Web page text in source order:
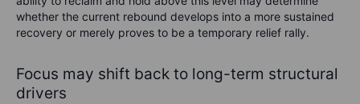
whether the current rebound develops into a more sustained
recovery or merely proves to be a temporary relief rally.
Focus may shift back to long-term structural
drivers